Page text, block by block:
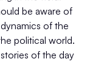
be aware of
of the
political world.
of the day